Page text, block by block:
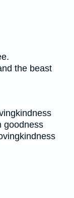
the beast
goodness